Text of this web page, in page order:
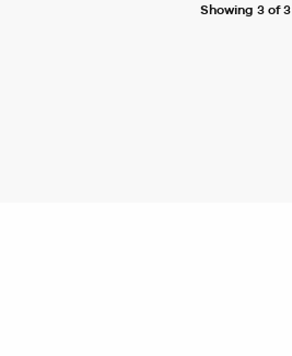
Showing 3 of 3